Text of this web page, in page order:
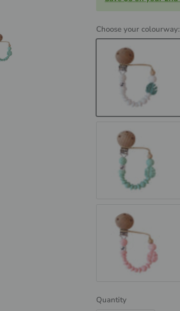
Choose your colourway:
MONSTERRA - White
MONSTERRA - Mint
MONSTERRA - Rose
Quantity